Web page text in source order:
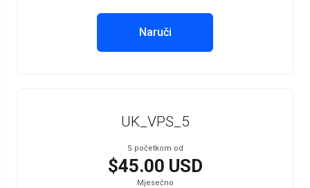
Naruči
UK_VPS_5
S početkom od
$45.00 USD
Mjesečno